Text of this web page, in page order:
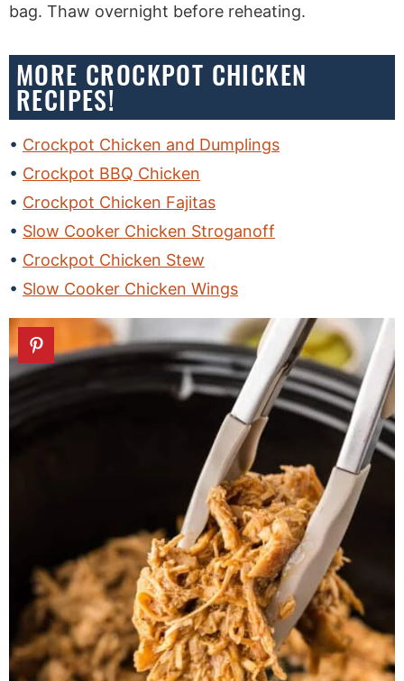
bag. Thaw overnight before reheating.
MORE CROCKPOT CHICKEN
RECIPES!
Crockpot Chicken and Dumplings
Crockpot BBQ Chicken
Crockpot Chicken Fajitas
Slow Cooker Chicken Stroganoff
Crockpot Chicken Stew
Slow Cooker Chicken Wings